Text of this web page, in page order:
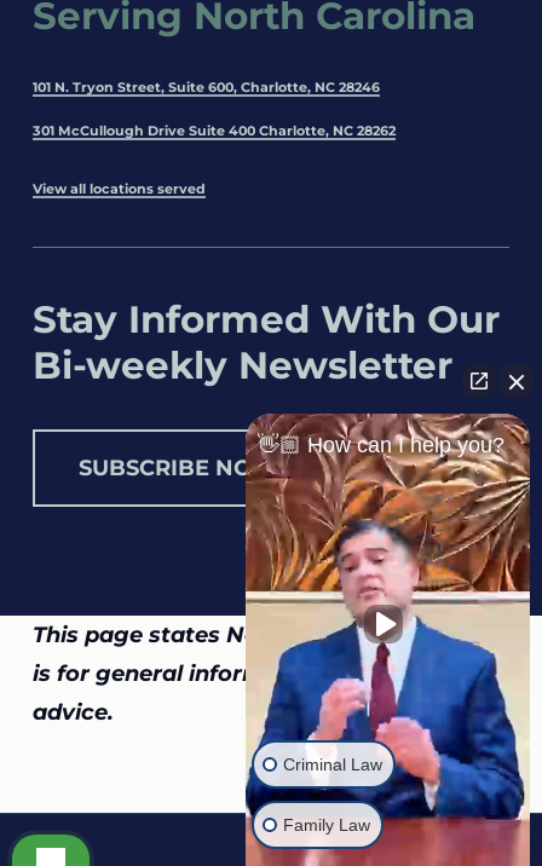
Serving North Carolina
101 N. Tryon Street, Suite 600, Charlotte, NC 28246
301 McCullough Drive Suite 400 Charlotte, NC 28262
View all locations served
Stay Informed With Our
Bi-weekly Newsletter
SUBSCRIBE NOW
This page states North Carolina law and
is for general information, not legal
advice.
👋🏼 How can I help you?
Criminal Law
Family Law